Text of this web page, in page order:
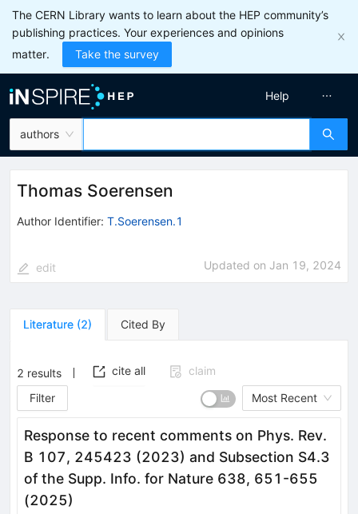
The CERN Library wants to learn about the HEP community’s
publishing practices. Your experiences and opinions
matter.
Take the survey
authors
Help
Thomas Soerensen
Author Identifier: T.Soerensen.1
edit Updated on Jan 19, 2024
Literature (2) Cited By
2 results cite all
claim
Filter
Most Recent
Response to recent comments on Phys. Rev.
B 107, 245423 (2023) and Subsection S4.3
of the Supp. Info. for Nature 638, 651-655
(2025)